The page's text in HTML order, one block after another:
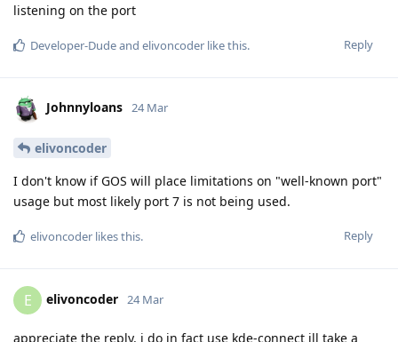
listening on the port
Reply
Developer-Dudeand elivoncoder like this.
Johnnyloans 24 Mar
elivoncoder
I don't know if GOS will place limitations on "well-known port"
usage but most likely port 7 is not being used.
Reply
elivoncoder likes this.
E elivoncoder 24 Mar
appreciate the reply. i do in fact use kde-connect ill take a